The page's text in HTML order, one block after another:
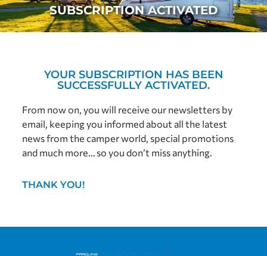
SUBSCRIPTION ACTIVATED
YOUR SUBSCRIPTION HAS BEEN
SUCCESSFULLY ACTIVATED.
From now on, you will receive our newsletters by
email, keeping you informed about all the latest
news from the camper world, special promotions
and much more… so you don’t miss anything.
THANK YOU!